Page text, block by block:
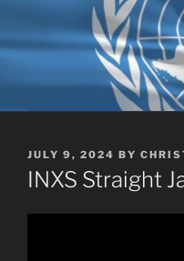
POSTED
ON
JULY 9, 2024 BY
INXS Straight